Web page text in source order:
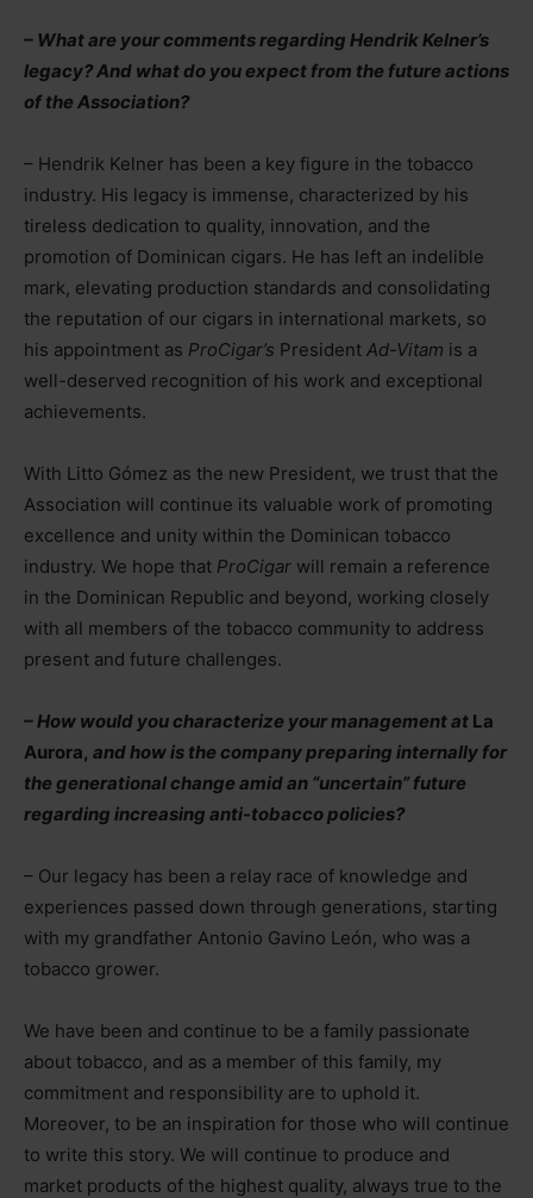
– What are your comments regarding Hendrik Kelner’s
legacy? And what do you expect from the future actions
of the Association?
– Hendrik Kelner has been a key figure in the tobacco
industry. His legacy is immense, characterized by his
tireless dedication to quality, innovation, and the
promotion of Dominican cigars. He has left an indelible
mark, elevating production standards and consolidating
the reputation of our cigars in international markets, so
his appointment as ProCigar’s President Ad-Vitam is a
well-deserved recognition of his work and exceptional
achievements.
With Litto Gómez as the new President, we trust that the
Association will continue its valuable work of promoting
excellence and unity within the Dominican tobacco
industry. We hope that ProCigar will remain a reference
in the Dominican Republic and beyond, working closely
with all members of the tobacco community to address
present and future challenges.
– How would you characterize your management at La
Aurora, and how is the company preparing internally for
the generational change amid an “uncertain” future
regarding increasing anti-tobacco policies?
– Our legacy has been a relay race of knowledge and
experiences passed down through generations, starting
with my grandfather Antonio Gavino León, who was a
tobacco grower.
We have been and continue to be a family passionate
about tobacco, and as a member of this family, my
commitment and responsibility are to uphold it.
Moreover, to be an inspiration for those who will continue
to write this story. We will continue to produce and
market products of the highest quality, always true to the